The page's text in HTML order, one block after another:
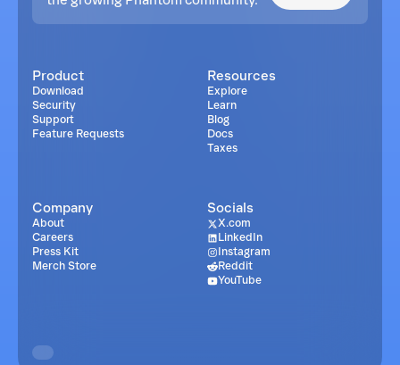
Product
Download
Security
Support
Feature Requests
Resources
Explore
Learn
Blog
Docs
Taxes
Company
About
Careers
Press Kit
Merch Store
Socials
X.com
LinkedIn
Instagram
Reddit
YouTube